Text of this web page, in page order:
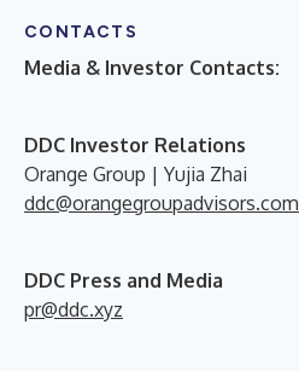
CONTACTS
Media & Investor Contacts:
DDC Investor Relations
Orange Group | Yujia Zhai
ddc@orangegroupadvisors.com
DDC Press and Media
pr@ddc.xyz